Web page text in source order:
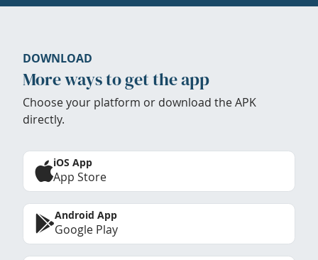
DOWNLOAD
More ways to get the app
Choose your platform or download the APK
directly.
iOS App
App Store
Android App
Google Play